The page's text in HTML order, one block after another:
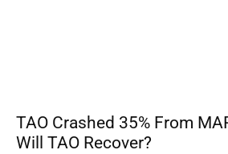
TAO Crashed 35% From
Will TAO Recover?